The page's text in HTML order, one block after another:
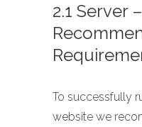
2.1 Server –
To successfully
website we